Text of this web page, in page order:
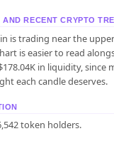
RECENT CRYPTO
is trading near the
is easier to read
in liquidity, since
each candle deserves.
token holders.